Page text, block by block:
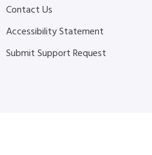
Contact Us
Accessibility Statement
Submit Support Request